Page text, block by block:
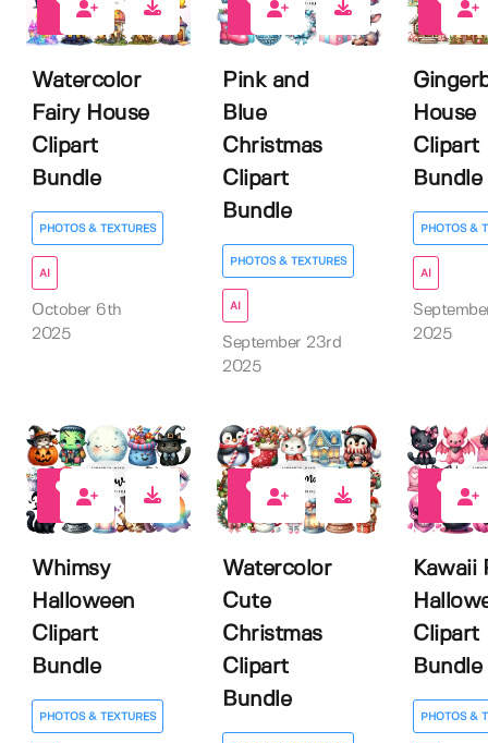
Watercolor
Fairy House
Clipart
Bundle
PHOTOS & TEXTURES
AI
October 6th
2025
Pink and
Blue
Christmas
Clipart
Bundle
PHOTOS & TEXTURES
AI
September 23rd
2025
House
Clipart
Bundle
PHOTOS &
AI
2025
Whimsy
Halloween
Clipart
Bundle
PHOTOS & TEXTURES
Watercolor
Cute
Christmas
Clipart
Bundle
Kawaii
Clipart
Bundle
PHOTOS &